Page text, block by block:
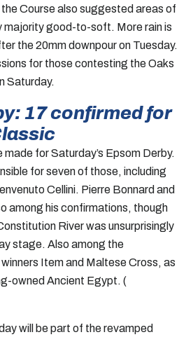
Course also suggested areas of
majority good-to-soft. More rain is
the 20mm downpour on Tuesday.
for those contesting the Oaks
Saturday.
17 confirmed for
for Saturday’s Epsom Derby.
for seven of those, including
Cellini. Pierre Bonnard and
among his confirmations, though
River was unsurprisingly
stage. Also among the
Item and Maltese Cross, as
owned Ancient Egypt. (
will be part of the revamped